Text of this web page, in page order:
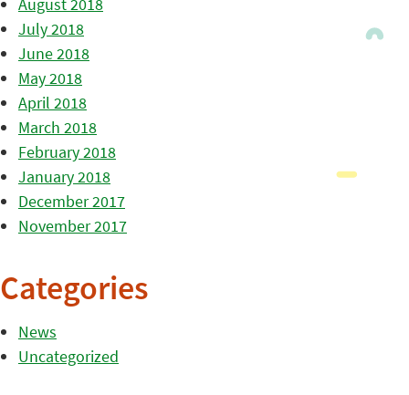
July 2018
June 2018
May 2018
April 2018
March 2018
February 2018
January 2018
December 2017
November 2017
Categories
News
Uncategorized